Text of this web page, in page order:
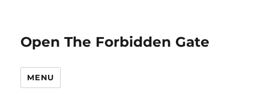
Open The Forbidden Gate
MENU